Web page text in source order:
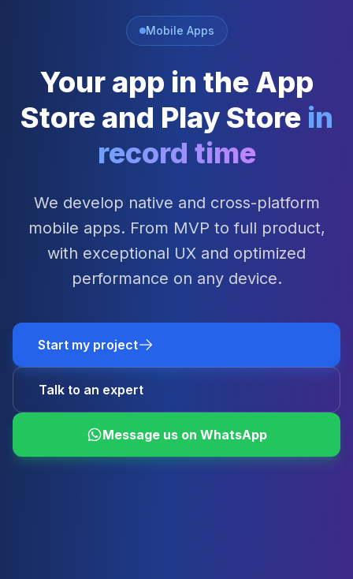
Mobile Apps
Your app in the App
Store and Play Store in
record time
We develop native and cross-platform
mobile apps. From MVP to full product,
with exceptional UX and optimized
performance on any device.
Start my project
Talk to an expert
Message us on WhatsApp